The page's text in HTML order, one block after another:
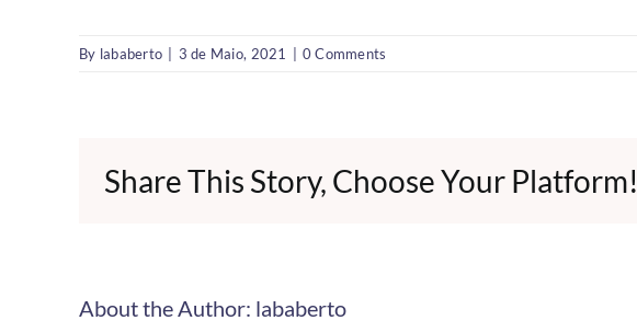
By lababerto 3 de Maio, 2021 0 Comments
Share This Story, Choose Your Platform!
About the Author: lababerto